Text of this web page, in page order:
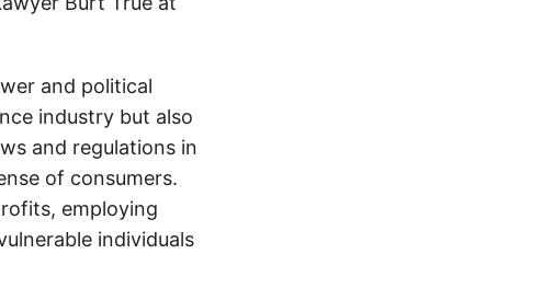
and political
industry but also
and regulations in
of consumers.
employing
individuals